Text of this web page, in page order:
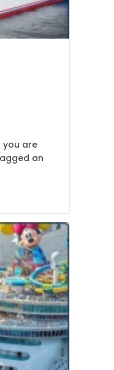
you are
an